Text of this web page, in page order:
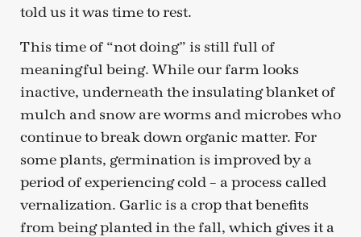
told us it was time to rest.
This time of “not doing” is still full of
meaningful being. While our farm looks
inactive, underneath the insulating blanket of
mulch and snow are worms and microbes who
continue to break down organic matter. For
some plants, germination is improved by a
period of experiencing cold – a process called
vernalization. Garlic is a crop that benefits
from being planted in the fall, which gives it a